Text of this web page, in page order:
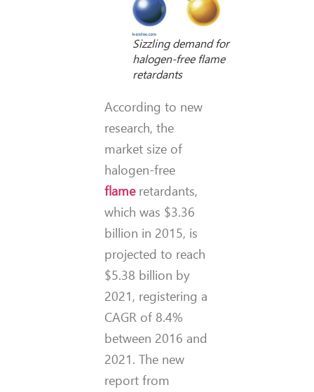
Sizzling demand for
halogen-free flame
retardants
According to new
research, the
market size of
halogen-free
flameretardants,
which was $3.36
billion in 2015, is
projected to reach
$5.38 billion by
2021, registering a
CAGR of 8.4%
between 2016 and
2021. The new
report from